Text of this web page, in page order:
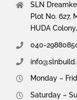
SLN
Plot No. 627,
HUDA
040-
Monday –
Saturday –